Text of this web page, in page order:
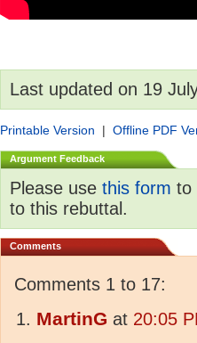
Last updated on 19
Printable Version | Offline PDF
Argument Feedback
Please use this form to
to this rebuttal.
Comments
Comments 1 to 17:
MartinG at 20:05